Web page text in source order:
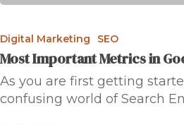
Digital Marketing SEO
Most Important Metrics in
As you are first getting
confusing world of Search